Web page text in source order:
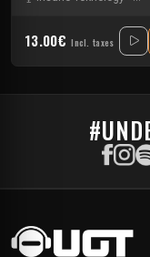
13.00€ Incl. taxes